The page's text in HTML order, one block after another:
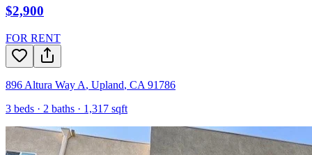
$2,900
FOR RENT
896 Altura Way A, Upland, CA 91786
3 beds · 2 baths · 1,317 sqft